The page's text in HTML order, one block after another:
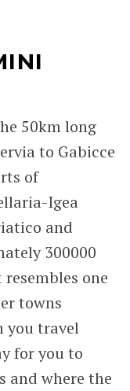
50km long
to Gabicce
of
Igea
and
300000
one
towns
you travel
for you to
and where the